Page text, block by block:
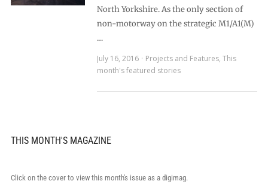
North Yorkshire. As the only section of
non-motorway on the strategic M1/A1(M)
…
July 16, 2016
Projects and Features, This
month's featured stories
THIS MONTH'S MAGAZINE
Click on the cover to view this month's issue as a digimag.